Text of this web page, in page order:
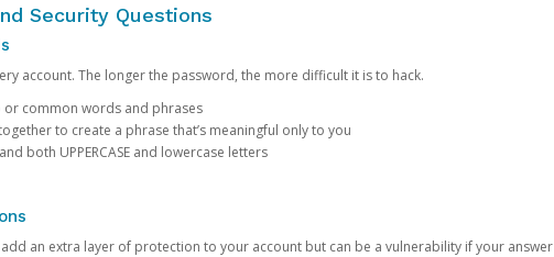
Security Questions
account. The longer the password, the more difficult it is to hack.
common words and phrases
to create a phrase that’s meaningful only to you
both UPPERCASE and lowercase letters
an extra layer of protection to your account but can be a vulnerability if your